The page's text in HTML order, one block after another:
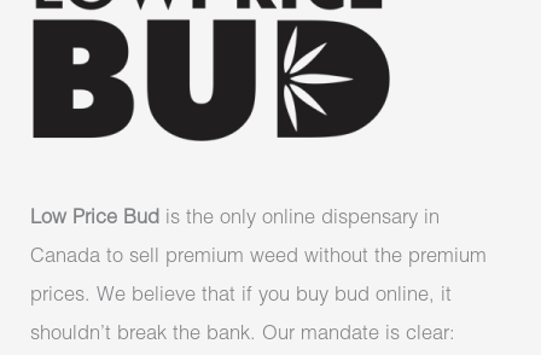
Low Price Bud is the only online dispensary in
Canada to sell premium weed without the premium
prices. We believe that if you buy bud online, it
shouldn’t break the bank. Our mandate is clear: